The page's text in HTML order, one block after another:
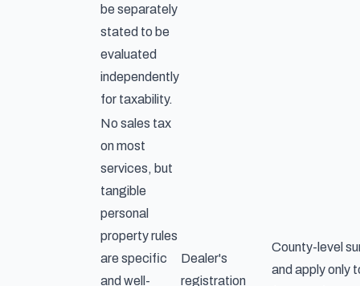
be separately
stated to be
evaluated
independently
for taxability.
No sales tax
on most
services, but
tangible
personal
property rules
are specific
and well-
Dealer's
registration
County-level
and apply only